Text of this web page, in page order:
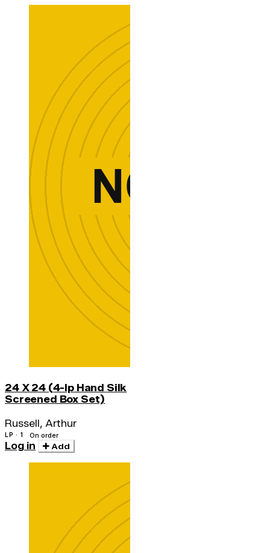
24 X 24 (4-lp Hand Silk
Screened Box Set)
Russell, Arthur
LP · 1 On order
Log in Add